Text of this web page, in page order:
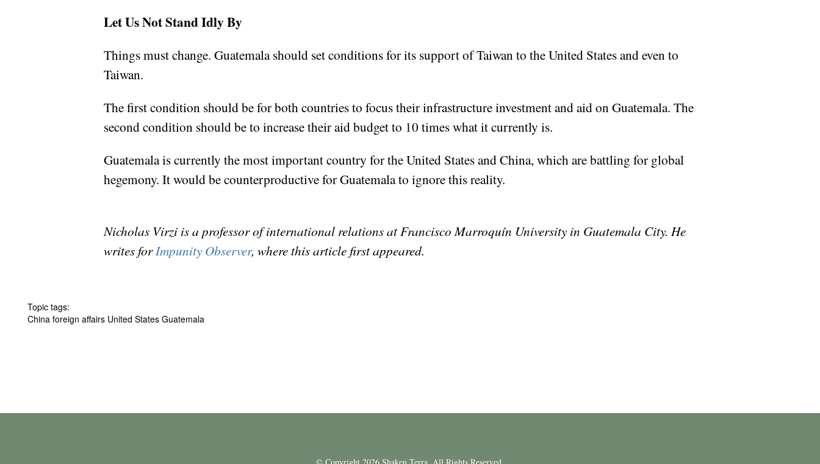
Let Us Not Stand Idly By
Things must change. Guatemala should set conditions for its support of Taiwan to the United States and even to
Taiwan.
The first condition should be for both countries to focus their infrastructure investment and aid on Guatemala. The
second condition should be to increase their aid budget to 10 times what it currently is.
Guatemala is currently the most important country for the United States and China, which are battling for global
hegemony. It would be counterproductive for Guatemala to ignore this reality.
Nicholas Virzi is a professor of international relations at Francisco Marroquín University in Guatemala City. He
writes forImpunity Observer, where this article first appeared.
Topic tags:
China foreign affairs United States Guatemala